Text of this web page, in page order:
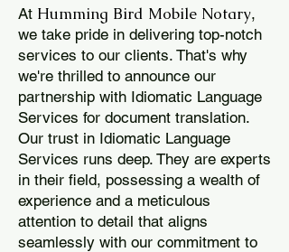
At Humming Bird Mobile Notary,
we take pride in delivering top-notch
services to our clients. That's why
we're thrilled to announce our
partnership with Idiomatic Language
Services for document translation.
Our trust in Idiomatic Language
Services runs deep. They are experts
in their field, possessing a wealth of
experience and a meticulous
attention to detail that aligns
seamlessly with our commitment to